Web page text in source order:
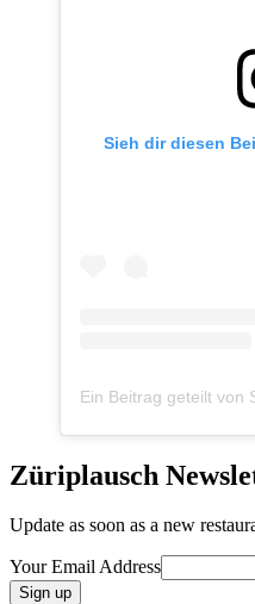
Sieh dir diesen
Züriplausch
Update as soon as a new
Your Email Address